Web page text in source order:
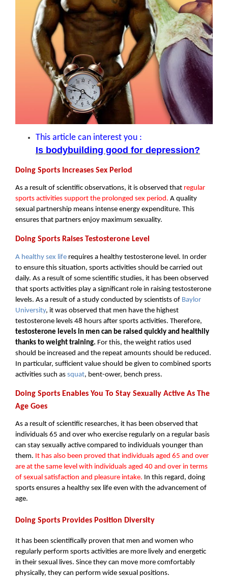
This article can interest you :
Is bodybuilding good for depression?
Doing Sports Increases Sex Period
As a result of scientific observations, it is observed that regular
sports activities support the prolonged sex period. A quality
sexual partnership means intense energy expenditure. This
ensures that partners enjoy maximum sexuality.
Doing Sports Raises Testosterone Level
A healthy sex life requires a healthy testosterone level. In order
to ensure this situation, sports activities should be carried out
daily. As a result of some scientific studies, it has been observed
that sports activities play a significant role in raising testosterone
levels. As a result of a study conducted by scientists of Baylor
University, it was observed that men have the highest
testosterone levels in men can be raised quickly and healthily
thanks to weight training. For this, the weight ratios used
should be increased and the repeat amounts should be reduced.
In particular, sufficient value should be given to combined sports
activities such as squat, bent-ower, bench press.
Doing Sports Enables You To Stay Sexually Active As The
Age Goes
As a result of scientific researches, it has been observed that
individuals 65 and over who exercise regularly on a regular basis
can stay sexually active compared to individuals younger than
them. It has also been proved that individuals aged 65 and over
are at the same level with individuals aged 40 and over in terms
of sexual satisfaction and pleasure intake. In this regard, doing
sports ensures a healthy sex life even with the advancement of
age.
Doing Sports Provides Position Diversity
It has been scientifically proven that men and women who
regularly perform sports activities are more lively and energetic
in their sexual lives. Since they can move more comfortably
physically, they can perform wide sexual positions.